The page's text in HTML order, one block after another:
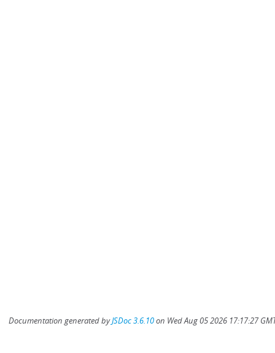
Documentation generated byJSDoc 3.6.10on Wed Aug 05 2026 17:17:27